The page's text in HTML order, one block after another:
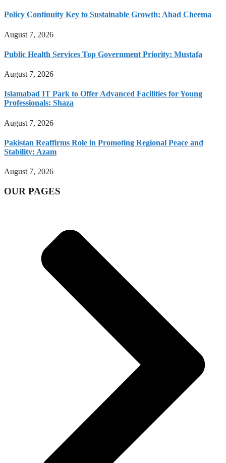
Policy Continuity Key to Sustainable Growth: Ahad Cheema
August 7, 2026
Public Health Services Top Government Priority: Mustafa
August 7, 2026
Islamabad IT Park to Offer Advanced Facilities for Young
Professionals: Shaza
August 7, 2026
Pakistan Reaffirms Role in Promoting Regional Peace and
Stability: Azam
August 7, 2026
OUR PAGES